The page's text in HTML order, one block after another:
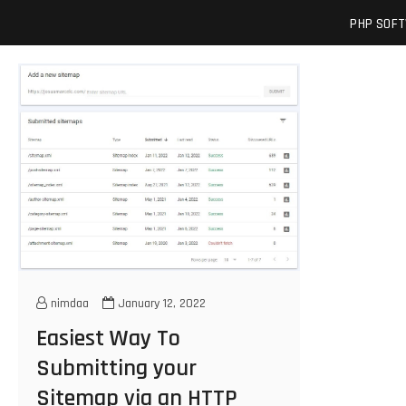
content
PHP
nimdaa January 12, 2022
Easiest Way To
Submitting your
Sitemap via an HTTP